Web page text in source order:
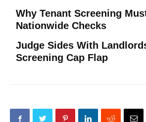
Why Tenant Screening
Nationwide Checks
Judge Sides With
Screening Cap Flap